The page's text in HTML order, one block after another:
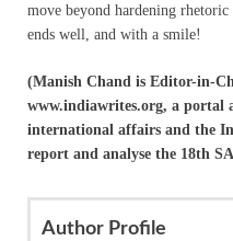
move beyond hardening
ends well, and with a smile!
(Manish Chand is Editor-in-
www.indiawrites.org, a portal
international affairs and the
report and analyse the 18th
Author Profile